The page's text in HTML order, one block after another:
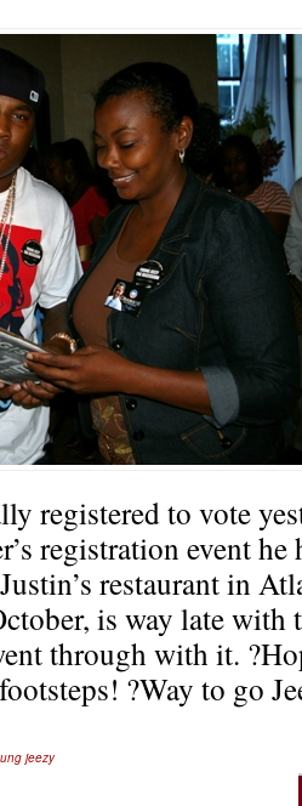
registered to vote
registration event he
restaurant in
is way late with
through with it.
?Way to go
jeezy